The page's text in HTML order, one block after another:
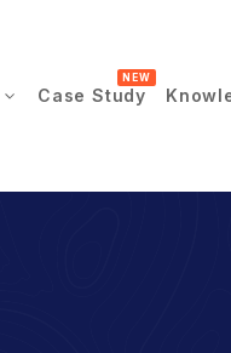
Case Study
NEW